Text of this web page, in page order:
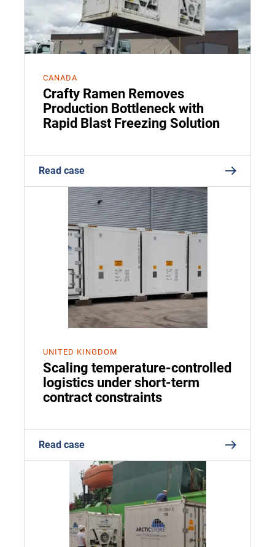
CANADA
Crafty Ramen Removes
Production Bottleneck with
Rapid Blast Freezing Solution
Read case
UNITED KINGDOM
Scaling temperature-controlled
logistics under short-term
contract constraints
Read case